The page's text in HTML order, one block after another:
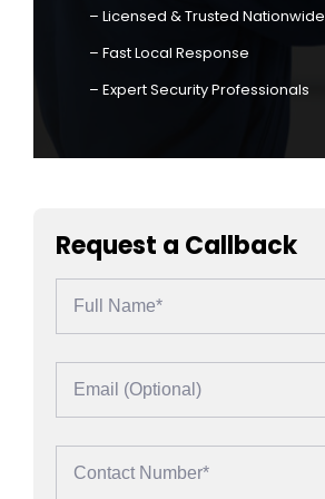
– Licensed & Trusted Nationwide
– Fast Local Response
– Expert Security Professionals
Request a Callback